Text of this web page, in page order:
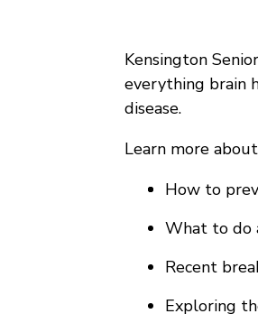
Kensington
everything brain
disease.
Learn more
How to
What to do
Recent
Exploring